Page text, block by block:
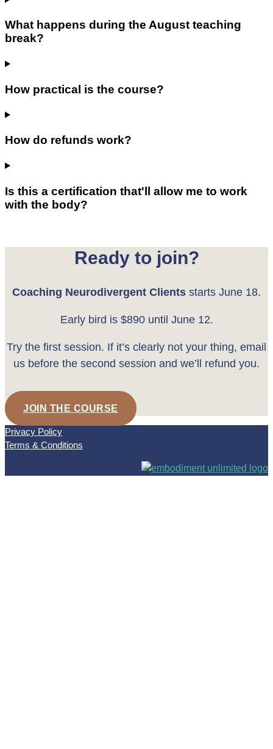
What happens during the August teaching
break?
How practical is the course?
How do refunds work?
Is this a certification that'll allow me to work
with the body?
Ready to join?
Coaching Neurodivergent Clients starts June 18.
Early bird is $890 until June 12.
Try the first session. If it’s clearly not your thing, email
us before the second session and we’ll refund you.
JOIN THE COURSE
Privacy Policy
Terms & Conditions